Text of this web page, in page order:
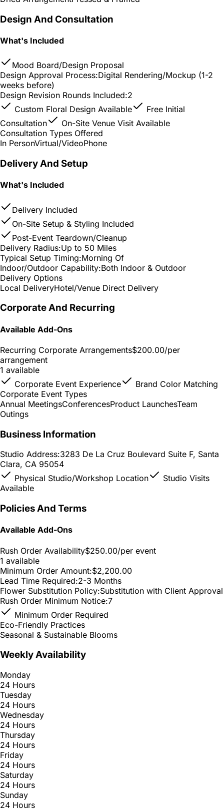
Design And Consultation
What's Included
Mood Board/Design Proposal
Design Approval Process:Digital Rendering/Mockup (1-2
weeks before)
Design Revision Rounds Included:2
Custom Floral Design Available
Free Initial
Consultation
On-Site Venue Visit Available
Consultation Types Offered
In PersonVirtual/VideoPhone
Delivery And Setup
What's Included
Delivery Included
On-Site Setup & Styling Included
Post-Event Teardown/Cleanup
Delivery Radius:Up to 50 Miles
Typical Setup Timing:Morning Of
Indoor/Outdoor Capability:Both Indoor & Outdoor
Delivery Options
Local DeliveryHotel/Venue Direct Delivery
Corporate And Recurring
Available Add-Ons
Recurring Corporate Arrangements$200.00/per
arrangement
1 available
Corporate Event Experience
Brand Color Matching
Corporate Event Types
Annual MeetingsConferencesProduct LaunchesTeam
Outings
Business Information
Studio Address:3283 De La Cruz Boulevard Suite F, Santa
Clara, CA 95054
Physical Studio/Workshop Location
Studio Visits
Available
Policies And Terms
Available Add-Ons
Rush Order Availability$250.00/per event
1 available
Minimum Order Amount:$2,200.00
Lead Time Required:2-3 Months
Flower Substitution Policy:Substitution with Client Approval
Rush Order Minimum Notice:7
Minimum Order Required
Eco-Friendly Practices
Seasonal & Sustainable Blooms
Weekly Availability
Monday
24 Hours
Tuesday
24 Hours
Wednesday
24 Hours
Thursday
24 Hours
Friday
24 Hours
Saturday
24 Hours
Sunday
24 Hours